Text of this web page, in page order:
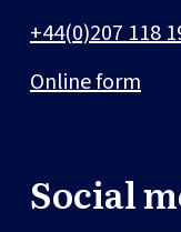
+44(0)207 118
Online form
Social